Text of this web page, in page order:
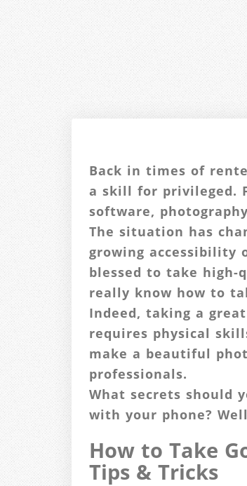
Back in times of
a skill for privileged.
software,
The situation has
growing accessibility
blessed to take
really know how to
Indeed, taking a
requires physical
make a beautiful
professionals.
What secrets should
with your phone?
How to Take
Tips & Tricks